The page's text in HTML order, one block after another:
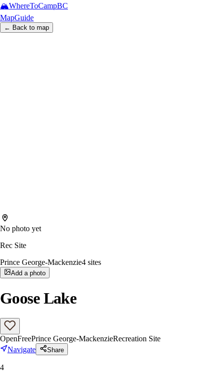
🏔️WhereToCampBC
MapGuide
← Back to map
No photo yet
Rec Site
Prince George-Mackenzie4 sites
Add a photo
Goose Lake
OpenFreePrince George-MackenzieRecreation Site
Navigate
Share
4